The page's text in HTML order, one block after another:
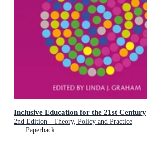
Inclusive Education for the 21st Century
2nd Edition - Theory, Policy and Practice
Paperback